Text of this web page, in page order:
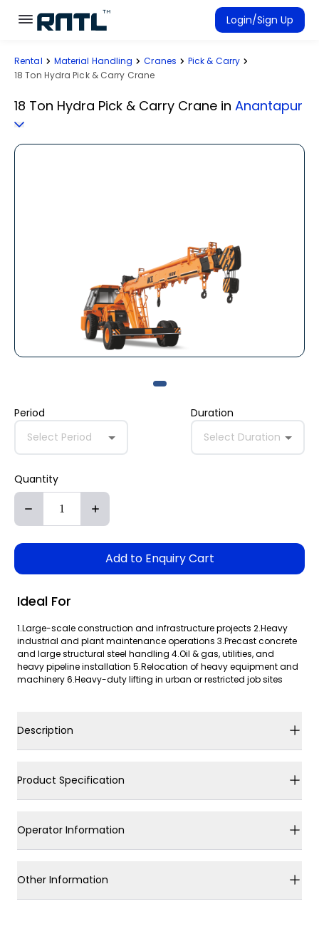
Skip to main content
Skip to main content
Login/Sign Up
Rent Equipment
Rental Material Handling Cranes
Pick & Carry
18 Ton Hydra Pick & Carry Crane
18 Ton Hydra Pick & Carry Crane in Anantapur
Period
Select Period
Duration
Select Duration
Quantity
Add to Enquiry Cart
Ideal For
1.Large-scale construction and infrastructure projects 2.Heavy
industrial and plant maintenance operations 3.Precast concrete
and large structural steel handling 4.Oil & gas, utilities, and
heavy pipeline installation 5.Relocation of heavy equipment and
machinery 6.Heavy-duty lifting in urban or restricted job sites
Description
Product Specification
Operator Information
Other Information